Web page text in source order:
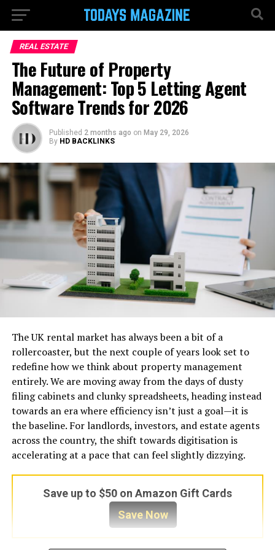
REAL ESTATE
The Future of Property
Management: Top 5 Letting Agent
Software Trends for 2026
Published 2 months ago on May 29, 2026
By HD BACKLINKS
The UK rental market has always been a bit of a
rollercoaster, but the next couple of years look set to
redefine how we think about property management
entirely. We are moving away from the days of dusty
filing cabinets and clunky spreadsheets, heading instead
towards an era where efficiency isn’t just a goal—it is
the baseline. For landlords, investors, and estate agents
across the country, the shift towards digitisation is
accelerating at a pace that can feel slightly dizzying.
Save up to $50 on Amazon Gift Cards
Save Now